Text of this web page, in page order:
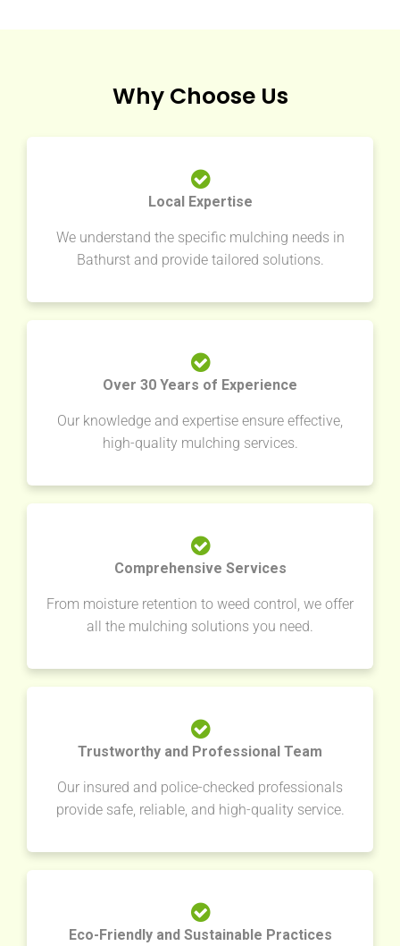
Why Choose Us
Local Expertise
We understand the specific mulching needs in
Bathurst and provide tailored solutions.
Over 30 Years of Experience
Our knowledge and expertise ensure effective,
high-quality mulching services.
Comprehensive Services
From moisture retention to weed control, we offer
all the mulching solutions you need.
Trustworthy and Professional Team
Our insured and police-checked professionals
provide safe, reliable, and high-quality service.
Eco-Friendly and Sustainable Practices